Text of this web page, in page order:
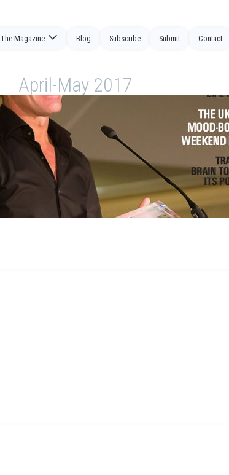
The Magazine Blog Subscribe Submit Contact
April-May 2017